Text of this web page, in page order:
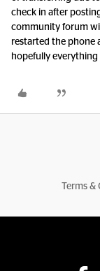
check in after
community forum
restarted the phone
hopefully
Terms